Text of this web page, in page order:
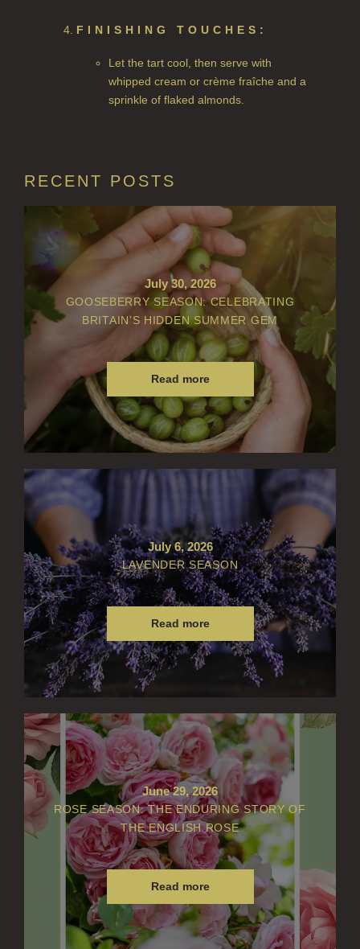
PERRY PEAR
PINEWOOD
RHUBARB RHUBARB!
THE GREENHOUSE
WHISKY & WATER
WILD SAMPHIRE
WILLOW SONG
FRAGRANCE THEME
CITRUS
FLORAL
VIEW ALL
ACCOUNT
FINISHING TOUCHES:
Let the tart cool, then serve with
whipped cream or crème fraîche and a
sprinkle of flaked almonds.
RECENT POSTS
July 30, 2026
GOOSEBERRY SEASON: CELEBRATING
BRITAIN’S HIDDEN SUMMER GEM
Read more
July 6, 2026
LAVENDER SEASON
Read more
June 29, 2026
ROSE SEASON: THE ENDURING STORY OF
THE ENGLISH ROSE
Read more